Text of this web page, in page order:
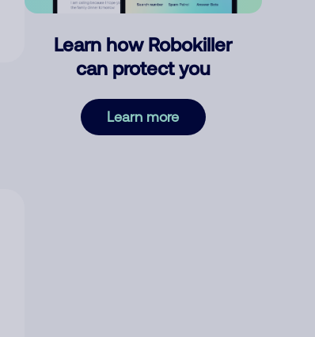
Learn how Robokiller
can protect you
Learn more